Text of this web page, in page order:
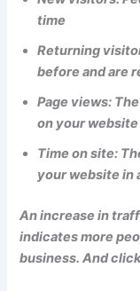
time
Returning
before and are
Page views:
on your website
Time on site:
your website in
An increase in
indicates more
business. And